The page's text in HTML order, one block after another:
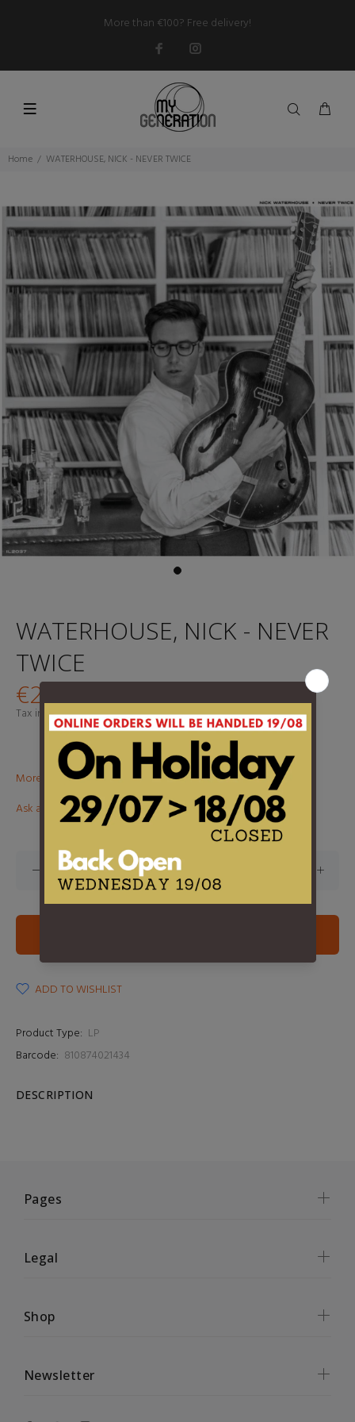
More than €100? Free delivery!
Home WATERHOUSE, NICK - NEVER TWICE
WATERHOUSE, NICK - NEVER
TWICE
€29,95
Tax included.Shippingcalculated at checkout.
More than €100? Free delivery in BeNeLux!
Ask about this product
ADD TO WISHLIST
Product Type: LP
Barcode: 810874021434
DESCRIPTION
Pages
Legal
Shop
Newsletter